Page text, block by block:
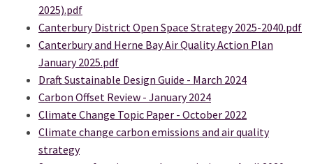
2025).pdf
Canterbury District Open Space Strategy 2025-2040.pdf
Canterbury and Herne Bay Air Quality Action Plan
January 2025.pdf
Draft Sustainable Design Guide - March 2024
Carbon Offset Review - January 2024
Climate Change Topic Paper - October 2022
Climate change carbon emissions and air quality
strategy